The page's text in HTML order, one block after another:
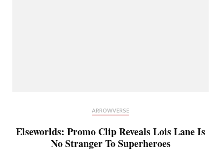
ARROWVERSE
Elseworlds: Promo Clip Reveals Lois Lane Is
No Stranger To Superheroes